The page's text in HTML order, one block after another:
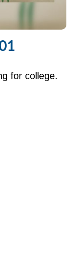
for college.